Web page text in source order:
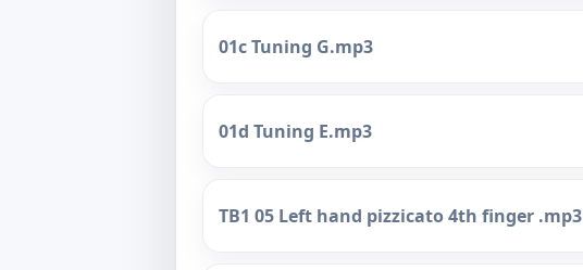
01c Tuning G.mp3
01d Tuning E.mp3
TB1 05 Left hand pizzicato 4th finger .mp3